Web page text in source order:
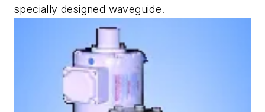
specially designed waveguide.